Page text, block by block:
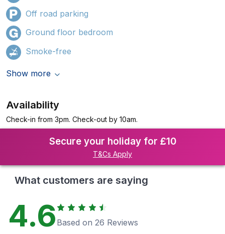
Off road parking
Ground floor bedroom
Smoke-free
Show more
Availability
Check-in from 3pm. Check-out by 10am.
Secure your holiday for £10
T&Cs Apply
What customers are saying
4.6 Based on 26 Reviews